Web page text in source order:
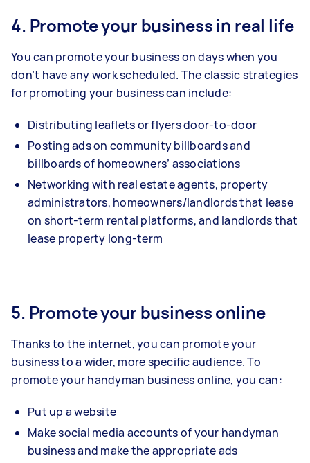
4. Promote your business in real life
You can promote your business on days when you
don’t have any work scheduled. The classic strategies
for promoting your business can include:
Distributing leaflets or flyers door-to-door
Posting ads on community billboards and
billboards of homeowners’ associations
Networking with real estate agents, property
administrators, homeowners/landlords that lease
on short-term rental platforms, and landlords that
lease property long-term
5. Promote your business online
Thanks to the internet, you can promote your
business to a wider, more specific audience. To
promote your handyman business online, you can:
Put up a website
Make social media accounts of your handyman
business and make the appropriate ads